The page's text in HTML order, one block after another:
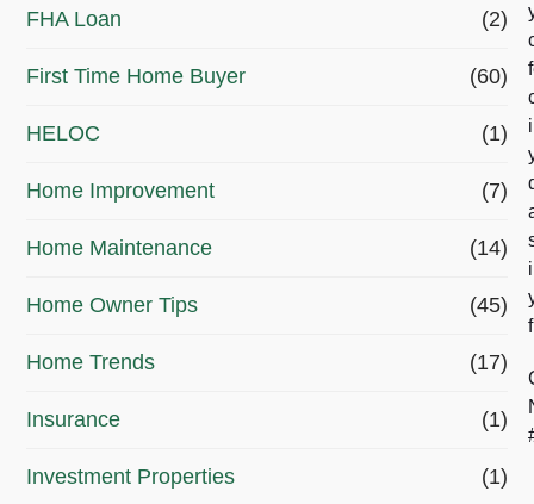
r
h
t
w
?
FHA Loan (2)
First Time Home Buyer (60)
HELOC (1)
Home Improvement (7)
Home Maintenance (14)
Home Owner Tips (45)
Home Trends (17)
Insurance (1)
Investment Properties (1)